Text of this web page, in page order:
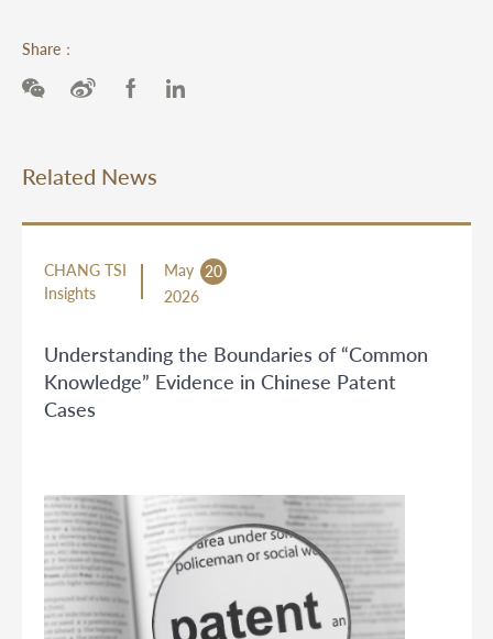
Share：
Related News
CHANG TSI
Insights
May
20
2026
Understanding the Boundaries of “Common
Knowledge” Evidence in Chinese Patent
Cases